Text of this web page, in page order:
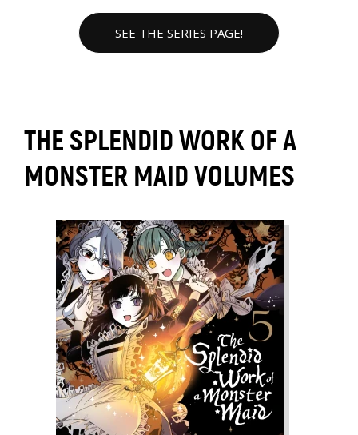
SEE THE SERIES PAGE!
THE SPLENDID WORK OF A
MONSTER MAID VOLUMES